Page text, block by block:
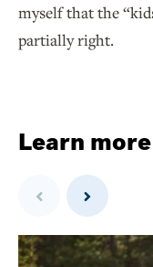
myself that the
partially right.
Learn more
Previous Next